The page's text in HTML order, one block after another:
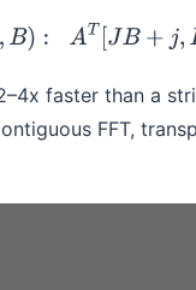
i,j∈ 0 B):A T[JB+j,I B+
faster than a
FFT,